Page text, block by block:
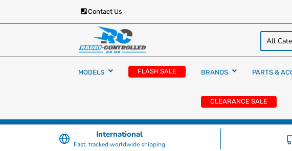
Contact Us
Radio Controlled Cars
RC Cars, Trucks & Helicopters · Free UK delivery over
£129.99
MODELS FLASH SALE BRANDS PARTS &
CLEARANCE SALE
International
Fast, tracked worldwide shipping